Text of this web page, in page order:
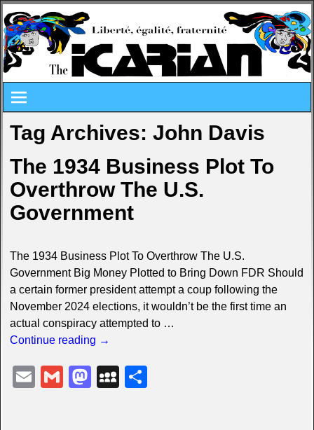
Tag Archives: John Davis
The 1934 Business Plot To
Overthrow The U.S.
Government
The 1934 Business Plot To Overthrow The U.S.
Government Big Money Plotted to Bring Down FDR Should
a certain former president attempt a coup following the
November 2024 elections, it wouldn’t be the first time an
actual conspiracy attempted to …
Continue reading →
E G M M S